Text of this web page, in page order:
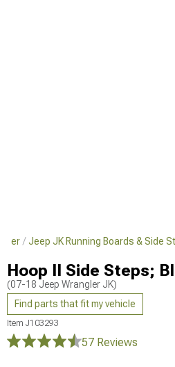
Jeep JK Running Boards & Side
Hoop II Side Steps;
(07-18 Jeep Wrangler JK)
Find parts that fit my vehicle
Item J103293
57 Reviews